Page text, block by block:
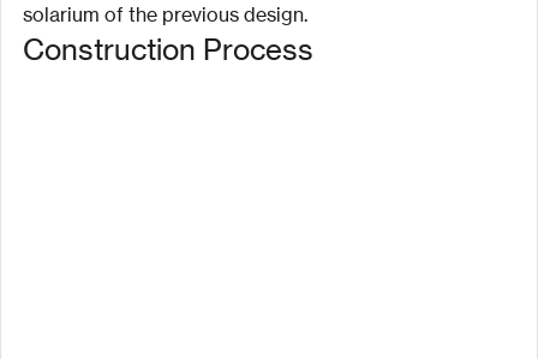
solarium of the previous design.
Construction Process